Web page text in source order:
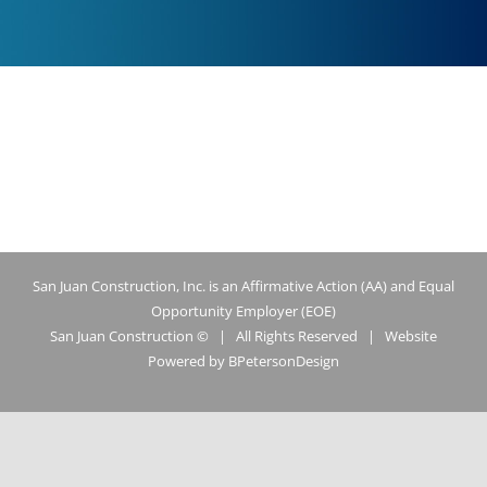
San Juan Construction, Inc. is an Affirmative Action (AA) and Equal
Opportunity Employer (EOE)
San Juan Construction © | All Rights Reserved | Website
Powered by BPetersonDesign